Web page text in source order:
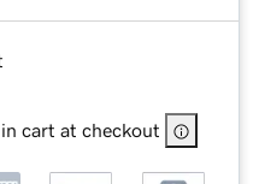
cart at checkout